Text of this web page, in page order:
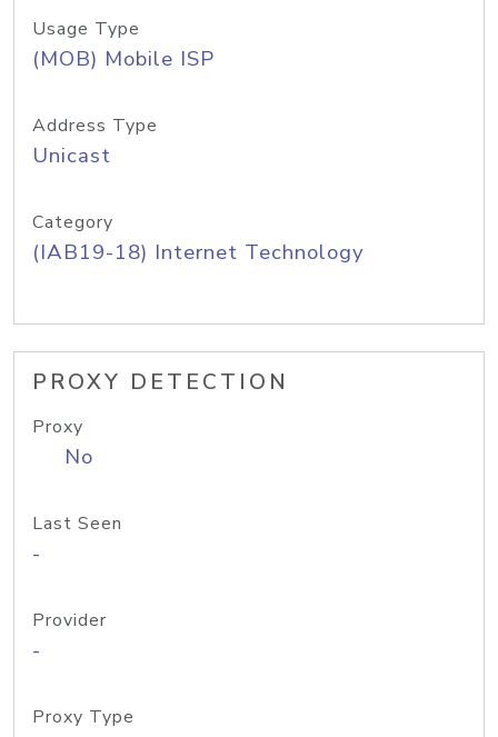
Usage Type
(MOB) Mobile ISP
Address Type
Unicast
Category
(IAB19-18) Internet Technology
PROXY DETECTION
Proxy
No
Last Seen
-
Provider
-
Proxy Type